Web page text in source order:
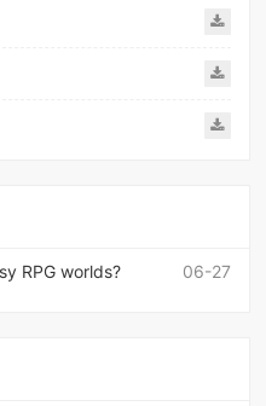
06-27
RPG worlds?